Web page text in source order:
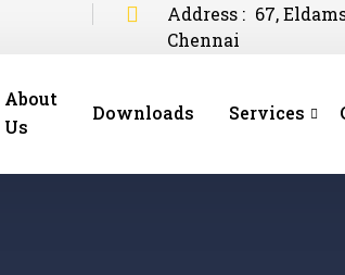
Address : 67,
Chennai
About
Us
Downloads Services